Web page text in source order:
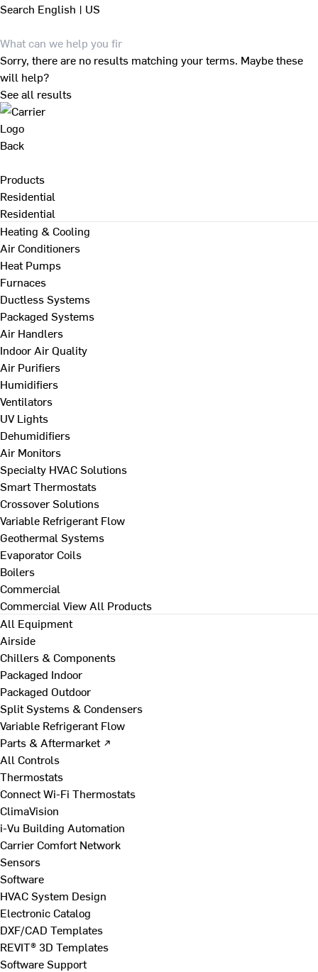
Search English | US
Sorry, there are no results matching your terms. Maybe these
will help?
See all results
Back
Products
Residential
Residential
Heating & Cooling
Air Conditioners
Heat Pumps
Furnaces
Ductless Systems
Packaged Systems
Air Handlers
Indoor Air Quality
Air Purifiers
Humidifiers
Ventilators
UV Lights
Dehumidifiers
Air Monitors
Specialty HVAC Solutions
Smart Thermostats
Crossover Solutions
Variable Refrigerant Flow
Geothermal Systems
Evaporator Coils
Boilers
Commercial
Commercial View All Products
All Equipment
Airside
Chillers & Components
Packaged Indoor
Packaged Outdoor
Split Systems & Condensers
Variable Refrigerant Flow
Parts & Aftermarket ↗
All Controls
Thermostats
Connect Wi-Fi Thermostats
ClimaVision
i-Vu Building Automation
Carrier Comfort Network
Sensors
Software
HVAC System Design
Electronic Catalog
DXF/CAD Templates
REVIT® 3D Templates
Software Support